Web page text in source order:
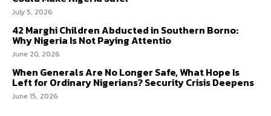
July 5, 2026
42 Marghi Children Abducted in Southern Borno:
Why Nigeria Is Not Paying Attentio
June 20, 2026
When Generals Are No Longer Safe, What Hope Is
Left for Ordinary Nigerians? Security Crisis Deepens
June 15, 2026